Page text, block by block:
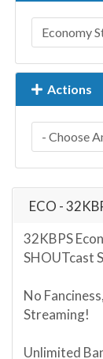
Actions
ECO -
32KBPS
SHOUTcast
No
Streaming!
Unlimited